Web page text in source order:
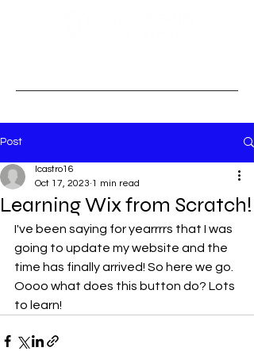
Post
Learning Wix from Scratch!
lcastro16
Oct 17, 2023 1 min read
I've been saying for yearrrrs that I was
going to update my website and the
time has finally arrived! So here we go.
Oooo what does this button do? Lots
to learn!